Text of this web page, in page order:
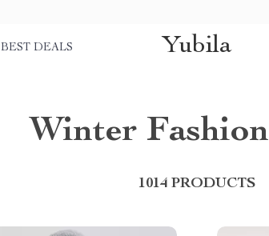
BEST DEALS Yubila
Winter Fashion
1014 PRODUCTS